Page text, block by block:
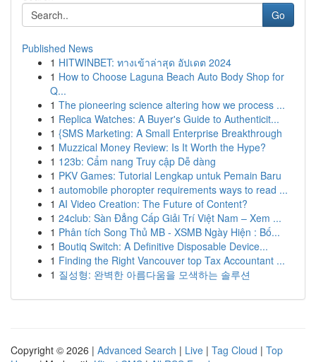
Go
Published News
1 HITWINBET: ทางเข้าล่าสุด อัปเดต 2024
1 How to Choose Laguna Beach Auto Body Shop for
Q...
1 The pioneering science altering how we process ...
1 Replica Watches: A Buyer's Guide to Authenticit...
1 {SMS Marketing: A Small Enterprise Breakthrough
1 Muzzical Money Review: Is It Worth the Hype?
1 123b: Cẩm nang Truy cập Dễ dàng
1 PKV Games: Tutorial Lengkap untuk Pemain Baru
1 automobile phoropter requirements ways to read ...
1 AI Video Creation: The Future of Content?
1 24club: Sàn Đẳng Cấp Giải Trí Việt Nam – Xem ...
1 Phân tích Song Thủ MB - XSMB Ngày Hiện : Bố...
1 Boutiq Switch: A Definitive Disposable Device...
1 Finding the Right Vancouver top Tax Accountant ...
1 질성형: 완벽한 아름다움을 모색하는 솔루션
Copyright © 2026 | Advanced Search | Live | Tag Cloud | Top